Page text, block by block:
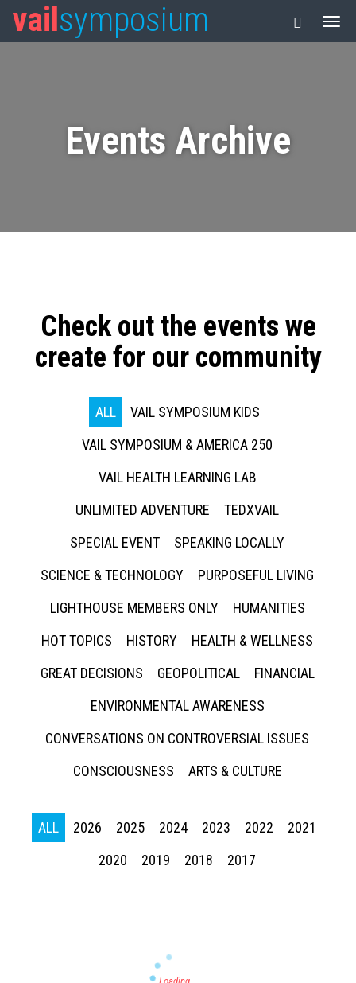
vail symposium
Events Archive
Check out the events we
create for our community
ALL
VAIL SYMPOSIUM KIDS
VAIL SYMPOSIUM & AMERICA 250
VAIL HEALTH LEARNING LAB
UNLIMITED ADVENTURE
TEDXVAIL
SPECIAL EVENT
SPEAKING LOCALLY
SCIENCE & TECHNOLOGY
PURPOSEFUL LIVING
LIGHTHOUSE MEMBERS ONLY
HUMANITIES
HOT TOPICS
HISTORY
HEALTH & WELLNESS
GREAT DECISIONS
GEOPOLITICAL
FINANCIAL
ENVIRONMENTAL AWARENESS
CONVERSATIONS ON CONTROVERSIAL ISSUES
CONSCIOUSNESS
ARTS & CULTURE
ALL 2026 2025 2024 2023 2022
2021
2020
2019 2018 2017
Press enter to begin your search